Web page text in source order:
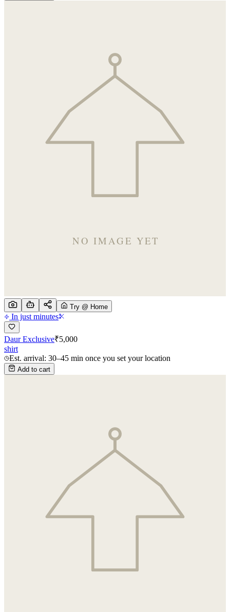
Try @ Home
In just minutes
Daur Exclusive₹5,000
shirt
Est. arrival: 30–45 min once you set your location
Add to cart